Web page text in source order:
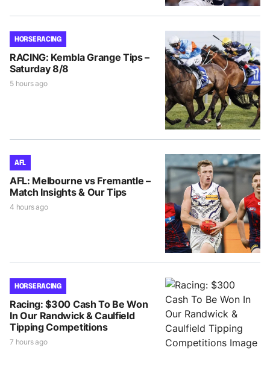
HORSE RACING
RACING: Kembla Grange Tips –
Saturday 8/8
5 hours ago
AFL
AFL: Melbourne vs Fremantle –
Match Insights & Our Tips
4 hours ago
HORSE RACING
Racing: $300 Cash To Be Won
In Our Randwick & Caulfield
Tipping Competitions
7 hours ago